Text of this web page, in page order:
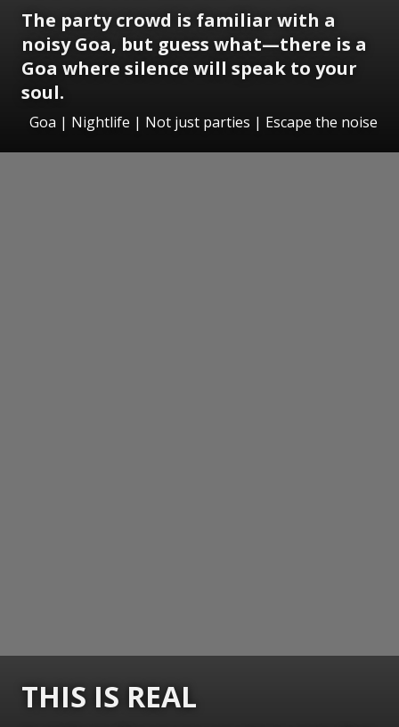
The party crowd is familiar with a
noisy Goa, but guess what—there is a
Goa where silence will speak to your
soul.
Goa | Nightlife | Not just parties | Escape the noise
THIS IS REAL